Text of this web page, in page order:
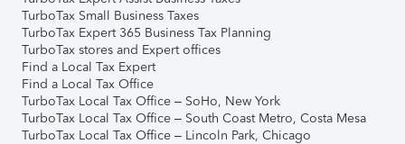
TurboTax Small Business Taxes
TurboTax Expert 365 Business Tax Planning
TurboTax stores and Expert offices
Find a Local Tax Expert
Find a Local Tax Office
TurboTax Local Tax Office – SoHo, New York
TurboTax Local Tax Office – South Coast Metro, Costa Mesa
TurboTax Local Tax Office – Lincoln Park, Chicago